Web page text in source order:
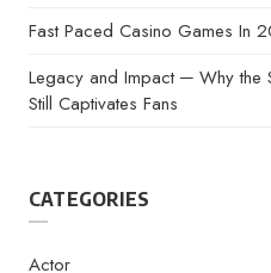
Fast Paced Casino Games In
Legacy and Impact ─ Why the
Still Captivates Fans
CATEGORIES
Actor